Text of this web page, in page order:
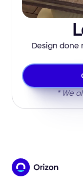
Design done
* We